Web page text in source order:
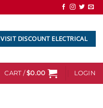
VISIT DISCOUNT ELECTRICAL
CART /$0.00 LOGIN